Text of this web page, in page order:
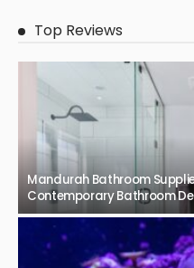
Top Reviews
Mandurah Bathroom
Contemporary Bathroom